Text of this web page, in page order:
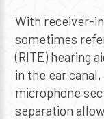
With receiver-
sometimes
(RITE) hearing
in the ear
microphone
separation